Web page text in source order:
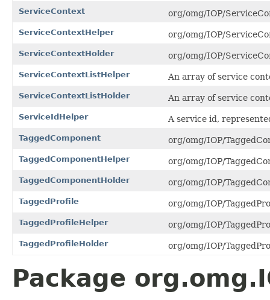
ServiceContext org/omg/IOP/
ServiceContextHelper org/omg/IOP/
ServiceContextHolder org/omg/IOP/
ServiceContextListHelper An array of service
ServiceContextListHolder An array of service
ServiceIdHelper A service id,
TaggedComponent org/omg/IOP/
TaggedComponentHelper org/omg/IOP/
TaggedComponentHolder org/omg/IOP/
TaggedProfile org/omg/IOP/
TaggedProfileHelper org/omg/IOP/
TaggedProfileHolder org/omg/IOP/
Package